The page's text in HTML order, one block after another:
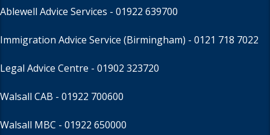
Ablewell Advice Services - 01922 639700
Immigration Advice Service (Birmingham) - 0121 718 7022
Legal Advice Centre - 01902 323720
Walsall CAB - 01922 700600
Walsall MBC - 01922 650000